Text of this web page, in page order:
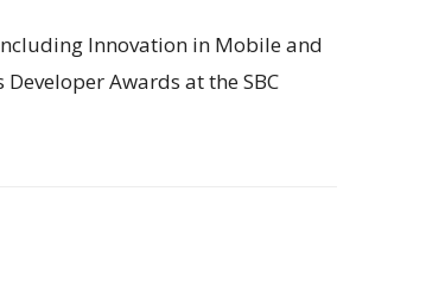
Innovation in Mobile and
Awards at the SBC